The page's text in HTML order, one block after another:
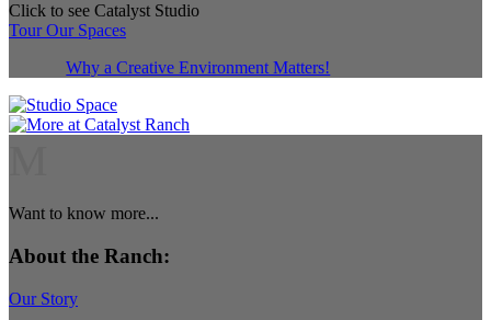
Click to see Catalyst Studio
Tour Our Spaces
Why a Creative Environment Matters!
Want to know more...
About the Ranch:
Our Story